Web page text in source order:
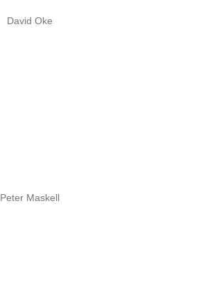
David Oke
Peter Maskell